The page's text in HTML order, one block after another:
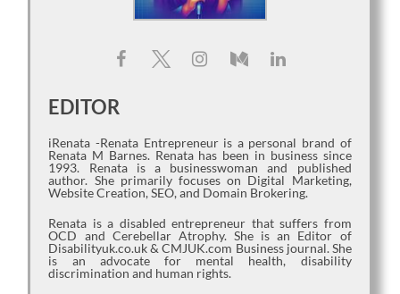
EDITOR
iRenata -Renata Entrepreneur is a personal brand of
Renata M Barnes. Renata has been in business since
1993. Renata is a businesswoman and published
author. She primarily focuses on Digital Marketing,
Website Creation, SEO, and Domain Brokering.
Renata is a disabled entrepreneur that suffers from
OCD and Cerebellar Atrophy. She is an Editor of
Disabilityuk.co.uk & CMJUK.com Business journal. She
is an advocate for mental health, disability
discrimination and human rights.